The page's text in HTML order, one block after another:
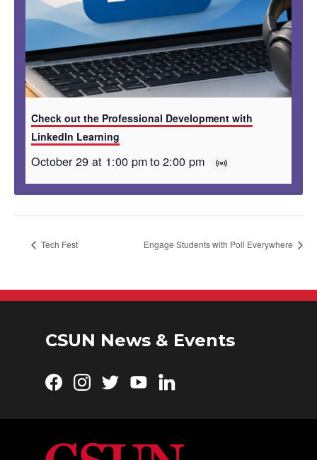
Check out the Professional Development with
LinkedIn Learning
October 29 at 1:00 pmto2:00 pm
Tech Fest Engage Students with Poll Everywhere
CSUN News & Events
Facebook
Instagram
TwitterYouTubeLinkedIn